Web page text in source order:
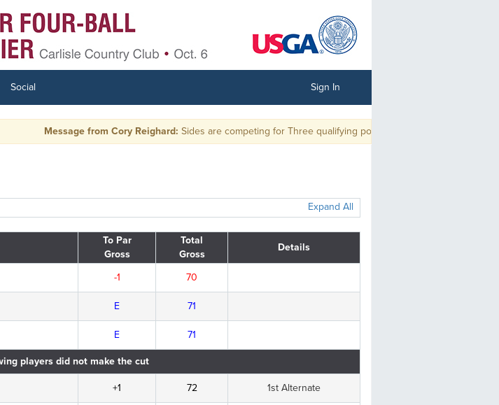
Social Sign In
Message from Cory Reighard:Sides are competing for Three qualifying positions and Two alternate